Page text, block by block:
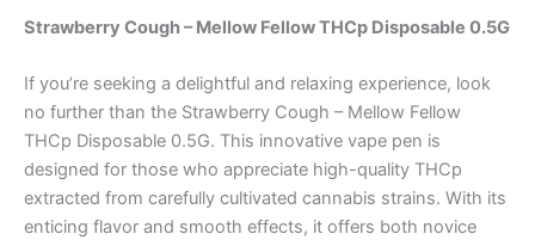
Strawberry Cough – Mellow Fellow THCp Disposable 0.5G
If you’re seeking a delightful and relaxing experience, look
no further than the Strawberry Cough – Mellow Fellow
THCp Disposable 0.5G. This innovative vape pen is
designed for those who appreciate high-quality THCp
extracted from carefully cultivated cannabis strains. With its
enticing flavor and smooth effects, it offers both novice